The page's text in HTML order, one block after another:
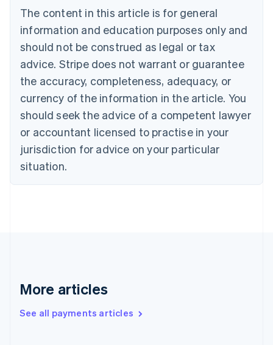
The content in this article is for general
information and education purposes only and
should not be construed as legal or tax
advice. Stripe does not warrant or guarantee
the accuracy, completeness, adequacy, or
currency of the information in the article. You
should seek the advice of a competent lawyer
or accountant licensed to practise in your
jurisdiction for advice on your particular
situation.
More articles
See all payments articles
Bulgaria
English
Canada
English Français
Croatia
English Italiano
English
Czech Republic
Denmark
English
Estonia
Finland
Greece
Hong Kong SAR, China